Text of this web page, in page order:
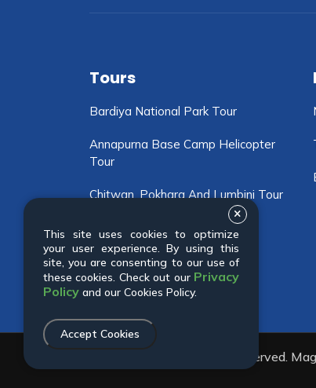
Tours
Bardiya National Park Tour
Annapurna Base Camp Helicopter
Tour
Chitwan, Pokhara And Lumbini Tour
Motorbike Tour In Nepal
Chitwan National Park Tour
© 2001 - 2026 All rights reserved.
This site uses cookies to optimize
your user experience. By using this
site, you are consenting to our use of
these cookies. Check out our Privacy
Policy and our Cookies Policy.
Accept Cookies